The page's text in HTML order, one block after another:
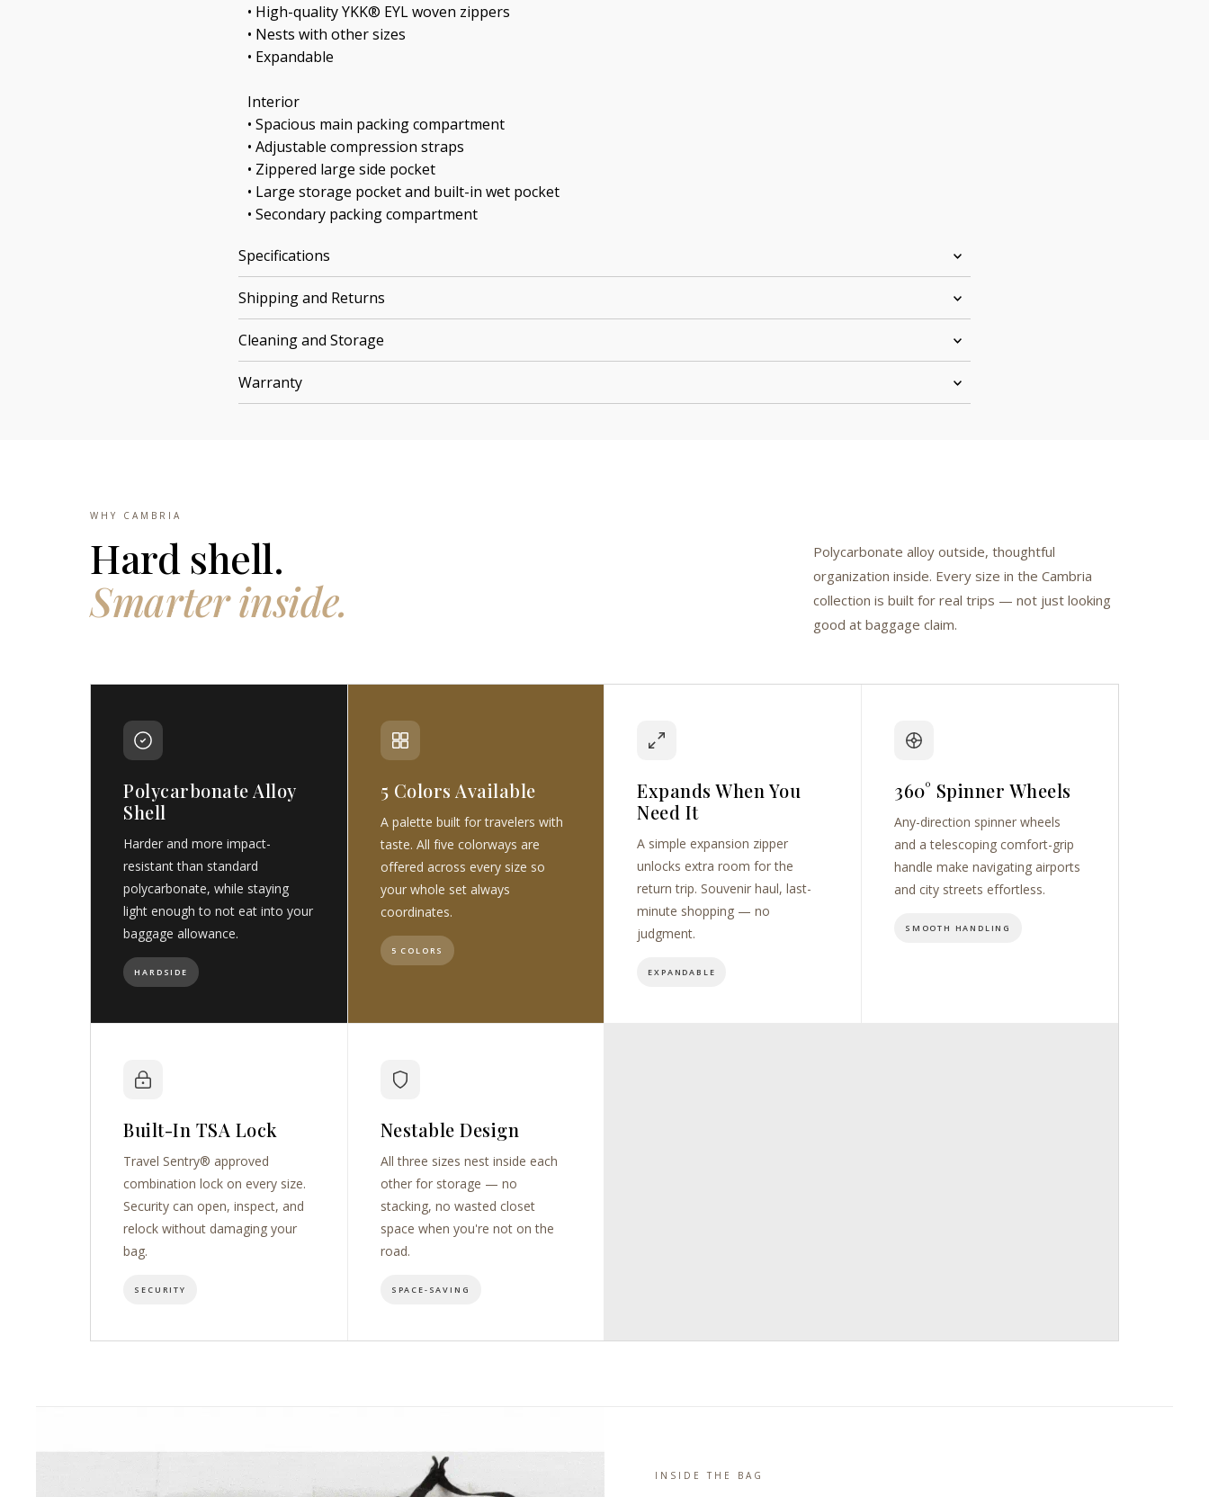
• High-quality YKK® EYL woven zippers
• Nests with other sizes
• Expandable
Interior
• Spacious main packing compartment
• Adjustable compression straps
• Zippered large side pocket
• Large storage pocket and built-in wet pocket
• Secondary packing compartment
Specifications
Shipping and Returns
Cleaning and Storage
Warranty
WHY CAMBRIA
Hard shell.
Smarter inside.
Polycarbonate alloy outside, thoughtful
organization inside. Every size in the Cambria
collection is built for real trips — not just looking
good at baggage claim.
Polycarbonate Alloy
Shell
Harder and more impact-
resistant than standard
polycarbonate, while staying
light enough to not eat into your
baggage allowance.
HARDSIDE
5 Colors Available
A palette built for travelers with
taste. All five colorways are
offered across every size so
your whole set always
coordinates.
5 COLORS
Expands When You
Need It
A simple expansion zipper
unlocks extra room for the
return trip. Souvenir haul, last-
minute shopping — no
judgment.
EXPANDABLE
360° Spinner Wheels
Any-direction spinner wheels
and a telescoping comfort-grip
handle make navigating airports
and city streets effortless.
SMOOTH HANDLING
Built-In TSA Lock
Travel Sentry® approved
combination lock on every size.
Security can open, inspect, and
relock without damaging your
bag.
SECURITY
Nestable Design
All three sizes nest inside each
other for storage — no
stacking, no wasted closet
space when you're not on the
road.
SPACE-SAVING
INSIDE THE BAG